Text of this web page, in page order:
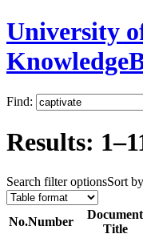
University
Find:
Results:
Search filter optionsSort
No.Number
Document
Title